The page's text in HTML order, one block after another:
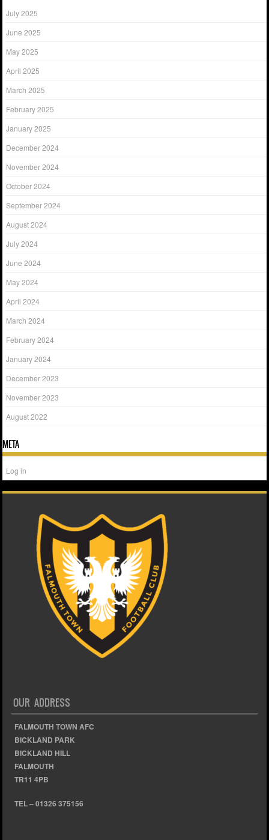
July 2025
June 2025
May 2025
April 2025
March 2025
February 2025
January 2025
December 2024
November 2024
October 2024
September 2024
August 2024
July 2024
June 2024
May 2024
April 2024
March 2024
February 2024
January 2024
December 2023
November 2023
August 2022
META
Log in
OUR ADDRESS
FALMOUTH TOWN AFC
BICKLAND PARK
BICKLAND HILL
FALMOUTH
TR11 4PB
TEL – 01326 375156